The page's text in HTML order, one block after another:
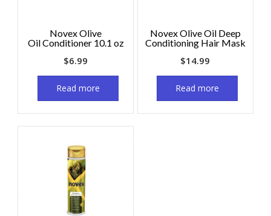
Novex Olive
Oil Conditioner 10.1 oz
$6.99
Read more
Novex Olive Oil Deep
Conditioning Hair Mask
$14.99
Read more